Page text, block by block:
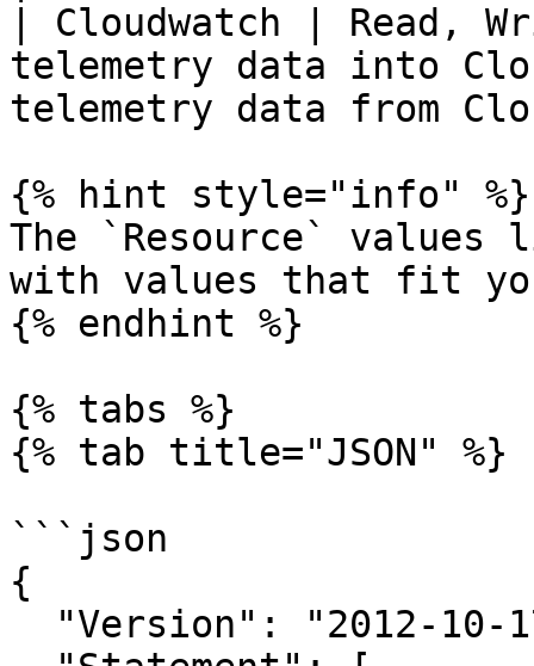
| Cloudwatch | Read,
telemetry data into
telemetry data from
{% hint style="info" %}
The `Resource` values
with values that fit
{% endhint %}
{% tabs %}
{% tab title="JSON" %}
```json
{